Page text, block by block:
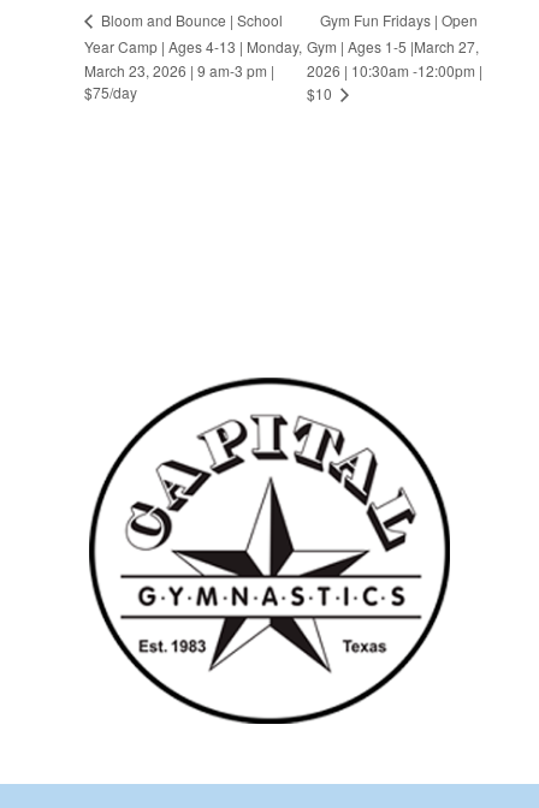
Bloom and Bounce | School
Year Camp | Ages 4-13 | Monday,
March 23, 2026 | 9 am-3 pm |
$75/day
Gym Fun Fridays | Open
Gym | Ages 1-5 |March 27,
2026 | 10:30am -12:00pm |
$10